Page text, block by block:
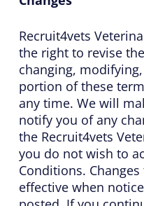
Recruit4vets
the right to revise
changing,
portion of these
any time. We will
notify you of any
the Recruit4vets
you do not wish to
Conditions.
effective when